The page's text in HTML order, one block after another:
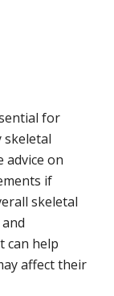
for
skeletal
advice on
if
skeletal
can help
affect their